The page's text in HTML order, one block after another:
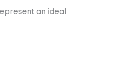
an ideal